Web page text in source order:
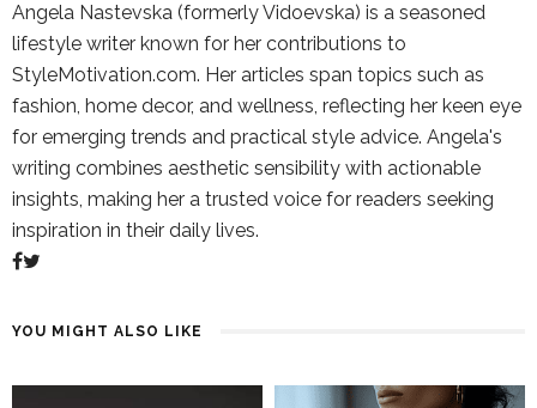
Angela Nastevska (formerly Vidoevska) is a seasoned
lifestyle writer known for her contributions to
StyleMotivation.com. Her articles span topics such as
fashion, home decor, and wellness, reflecting her keen eye
for emerging trends and practical style advice. Angela's
writing combines aesthetic sensibility with actionable
insights, making her a trusted voice for readers seeking
inspiration in their daily lives.
YOU MIGHT ALSO LIKE